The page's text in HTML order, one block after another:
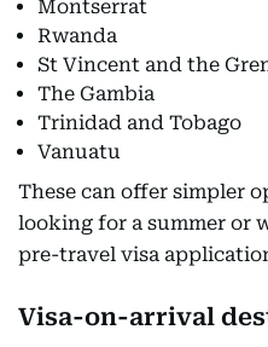
Montserrat
Rwanda
St Vincent and the
The Gambia
Trinidad and Tobago
Vanuatu
These can offer simpler
looking for a summer or
pre-travel visa
Visa-on-arrival